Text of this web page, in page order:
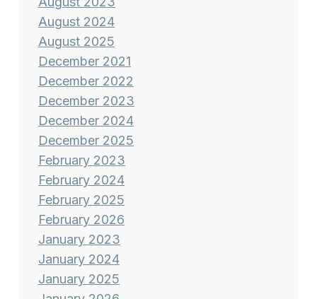
August 2024
August 2025
December 2021
December 2022
December 2023
December 2024
December 2025
February 2023
February 2024
February 2025
February 2026
January 2023
January 2024
January 2025